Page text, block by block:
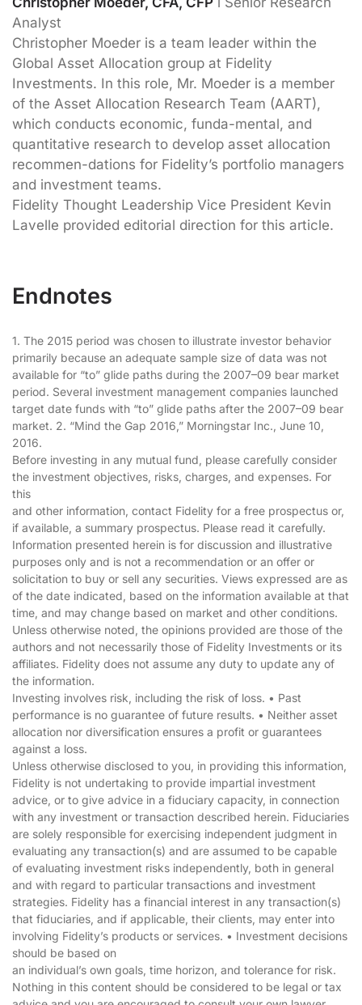
Analyst
Christopher Moeder is a team leader within the
Global Asset Allocation group at Fidelity
Investments. In this role, Mr. Moeder is a member
of the Asset Allocation Research Team (AART),
which conducts economic, funda-mental, and
quantitative research to develop asset allocation
recommen-dations for Fidelity’s portfolio managers
and investment teams.
Fidelity Thought Leadership Vice President Kevin
Lavelle provided editorial direction for this article.
Endnotes
1. The 2015 period was chosen to illustrate investor behavior
primarily because an adequate sample size of data was not
available for “to” glide paths during the 2007–09 bear market
period. Several investment management companies launched
target date funds with “to” glide paths after the 2007–09 bear
market. 2. “Mind the Gap 2016,” Morningstar Inc., June 10,
2016.
Before investing in any mutual fund, please carefully consider
the investment objectives, risks, charges, and expenses. For
this
and other information, contact Fidelity for a free prospectus or,
if available, a summary prospectus. Please read it carefully.
Information presented herein is for discussion and illustrative
purposes only and is not a recommendation or an offer or
solicitation to buy or sell any securities. Views expressed are as
of the date indicated, based on the information available at that
time, and may change based on market and other conditions.
Unless otherwise noted, the opinions provided are those of the
authors and not necessarily those of Fidelity Investments or its
affiliates. Fidelity does not assume any duty to update any of
the information.
Investing involves risk, including the risk of loss. • Past
performance is no guarantee of future results. • Neither asset
allocation nor diversification ensures a profit or guarantees
against a loss.
Unless otherwise disclosed to you, in providing this information,
Fidelity is not undertaking to provide impartial investment
advice, or to give advice in a fiduciary capacity, in connection
with any investment or transaction described herein. Fiduciaries
are solely responsible for exercising independent judgment in
evaluating any transaction(s) and are assumed to be capable
of evaluating investment risks independently, both in general
and with regard to particular transactions and investment
strategies. Fidelity has a financial interest in any transaction(s)
that fiduciaries, and if applicable, their clients, may enter into
involving Fidelity’s products or services. • Investment decisions
should be based on
an individual’s own goals, time horizon, and tolerance for risk.
Nothing in this content should be considered to be legal or tax